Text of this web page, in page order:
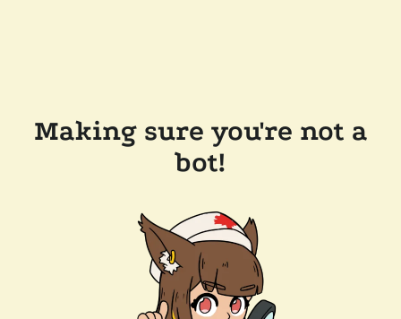
Making sure you're not a
bot!